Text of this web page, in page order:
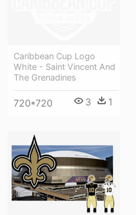
Caribbean Cup Logo
White - Saint Vincent And
The Grenadines
720*720 3 1